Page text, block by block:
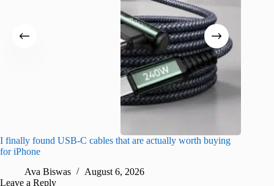
I finally found USB-C cables that are actually worth buying
for iPhone
Ava Biswas
August 6, 2026
Leave a Reply